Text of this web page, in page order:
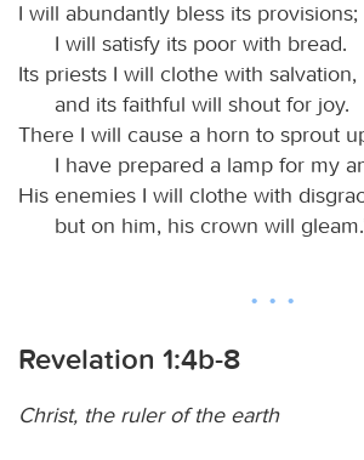
I will abundantly bless its provisions;
I will satisfy its poor with bread.
Its priests I will clothe with salvation,
and its faithful will shout for joy.
There I will cause a horn to sprout
I have prepared a lamp for my
His enemies I will clothe with
but on him, his crown will
Revelation 1:4b-8
Christ, the ruler of the earth